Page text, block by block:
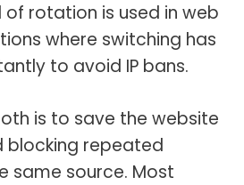
of rotation is used in web
where switching has
to avoid IP bans.
is to save the website
blocking repeated
same source. Most